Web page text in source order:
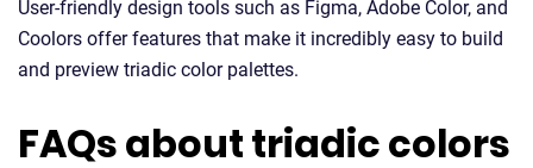
User-friendly design tools such as Figma, Adobe Color, and
Coolors offer features that make it incredibly easy to build
and preview triadic color palettes.
FAQs about triadic colors